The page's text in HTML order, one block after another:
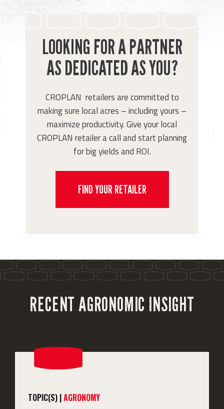
LOOKING FOR A PARTNER
AS DEDICATED AS YOU?
CROPLAN retailers are committed to
making sure local acres – including yours –
maximize productivity. Give your local
CROPLAN retailer a call and start planning
for big yields and ROI.
FIND YOUR RETAILER
RECENT AGRONOMIC INSIGHT
TOPIC(S) |AGRONOMY